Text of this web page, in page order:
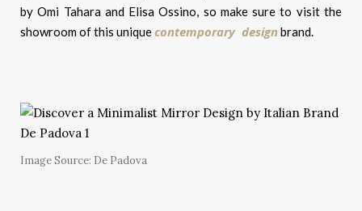
by Omi Tahara and Elisa Ossino, so make sure to visit the
showroom of this uniquecontemporary designbrand.
Image Source: De Padova